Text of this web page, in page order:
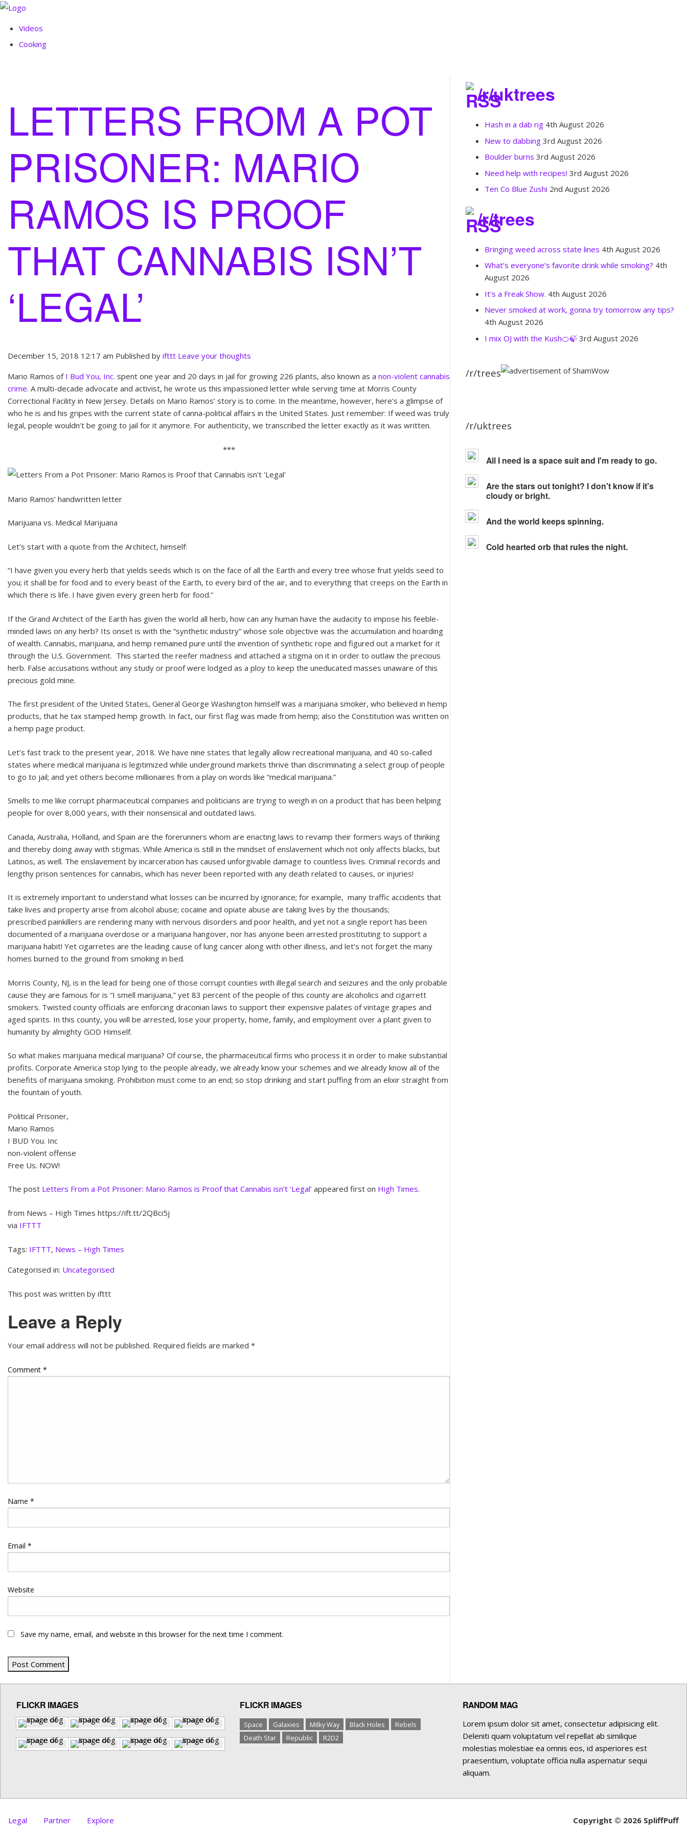
Videos
Cooking
LETTERS FROM A POT
PRISONER: MARIO
RAMOS IS PROOF
THAT CANNABIS ISN’T
‘LEGAL’
December 15, 2018 12:17 am Published by ifttt Leave your thoughts
Mario Ramos of I Bud You, Inc. spent one year and 20 days in jail for growing 226 plants, also known as a non-violent cannabis
crime. A multi-decade advocate and activist, he wrote us this impassioned letter while serving time at Morris County
Correctional Facility in New Jersey. Details on Mario Ramos’ story is to come. In the meantime, however, here’s a glimpse of
who he is and his gripes with the current state of canna-political affairs in the United States. Just remember: If weed was truly
legal, people wouldn’t be going to jail for it anymore. For authenticity, we transcribed the letter exactly as it was written.
***
Mario Ramos’ handwritten letter
Marijuana vs. Medical Marijuana
Let’s start with a quote from the Architect, himself:
“I have given you every herb that yields seeds which is on the face of all the Earth and every tree whose fruit yields seed to
you; it shall be for food and to every beast of the Earth, to every bird of the air, and to everything that creeps on the Earth in
which there is life. I have given every green herb for food.”
If the Grand Architect of the Earth has given the world all herb, how can any human have the audacity to impose his feeble-
minded laws on any herb? Its onset is with the “synthetic industry” whose sole objective was the accumulation and hoarding
of wealth. Cannabis, marijuana, and hemp remained pure until the invention of synthetic rope and figured out a market for it
through the U.S. Government. This started the reefer madness and attached a stigma on it in order to outlaw the precious
herb. False accusations without any study or proof were lodged as a ploy to keep the uneducated masses unaware of this
precious gold mine.
The first president of the United States, General George Washington himself was a marijuana smoker, who believed in hemp
products, that he tax stamped hemp growth. In fact, our first flag was made from hemp; also the Constitution was written on
a hemp page product.
Let’s fast track to the present year, 2018. We have nine states that legally allow recreational marijuana, and 40 so-called
states where medical marijuana is legitimized while underground markets thrive than discriminating a select group of people
to go to jail; and yet others become millionaires from a play on words like “medical marijuana.”
Smells to me like corrupt pharmaceutical companies and politicians are trying to weigh in on a product that has been helping
people for over 8,000 years, with their nonsensical and outdated laws.
Canada, Australia, Holland, and Spain are the forerunners whom are enacting laws to revamp their formers ways of thinking
and thereby doing away with stigmas. While America is still in the mindset of enslavement which not only affects blacks, but
Latinos, as well. The enslavement by incarceration has caused unforgivable damage to countless lives. Criminal records and
lengthy prison sentences for cannabis, which has never been reported with any death related to causes, or injuries!
It is extremely important to understand what losses can be incurred by ignorance; for example, many traffic accidents that
take lives and property arise from alcohol abuse; cocaine and opiate abuse are taking lives by the thousands;
prescribed painkillers are rendering many with nervous disorders and poor health, and yet not a single report has been
documented of a marijuana overdose or a marijuana hangover, nor has anyone been arrested prostituting to support a
marijuana habit! Yet cigarretes are the leading cause of lung cancer along with other illness, and let’s not forget the many
homes burned to the ground from smoking in bed.
Morris County, NJ, is in the lead for being one of those corrupt counties with illegal search and seizures and the only probable
cause they are famous for is “I smell marijuana,” yet 83 percent of the people of this county are alcoholics and cigarrett
smokers. Twisted county officials are enforcing draconian laws to support their expensive palates of vintage grapes and
aged spirits. In this county, you will be arrested, lose your property, home, family, and employment over a plant given to
humanity by almighty GOD Himself.
So what makes marijuana medical marijuana? Of course, the pharmaceutical firms who process it in order to make substantial
profits. Corporate America stop lying to the people already, we already know your schemes and we already know all of the
benefits of marijuana smoking. Prohibition must come to an end; so stop drinking and start puffing from an elixir straight from
the fountain of youth.
Political Prisoner,
Mario Ramos
I BUD You. Inc
non-violent offense
Free Us. NOW!
The post Letters From a Pot Prisoner: Mario Ramos is Proof that Cannabis isn’t ‘Legal’ appeared first on High Times.
from News – High Times https://ift.tt/2QBci5j
via IFTTT
Tags: IFTTT, News – High Times
Categorised in: Uncategorised
This post was written by ifttt
Leave a Reply
Your email address will not be published. Required fields are marked *
Comment *
Name *
Email *
Website
Save my name, email, and website in this browser for the next time I comment.
/r/uktrees
Hash in a dab rig 4th August 2026
New to dabbing 3rd August 2026
Boulder burns 3rd August 2026
Need help with recipes! 3rd August 2026
Ten Co Blue Zushi 2nd August 2026
/r/trees
Bringing weed across state lines 4th August 2026
What’s everyone’s favorite drink while smoking? 4th
August 2026
It's a Freak Show. 4th August 2026
Never smoked at work, gonna try tomorrow any tips?
4th August 2026
I mix OJ with the Kush🍊🍃 3rd August 2026
/r/trees
/r/uktrees
All I need is a space suit and I'm ready to go.
Are the stars out tonight? I don't know if it's
cloudy or bright.
And the world keeps spinning.
Cold hearted orb that rules the night.
FLICKR IMAGES FLICKR IMAGES
Space Galaxies Milky Way Black Holes
Rebels
Death Star
Republic R2D2
RANDOM MAG
Lorem ipsum dolor sit amet, consectetur adipisicing elit.
Deleniti quam voluptatum vel repellat ab similique
molestias molestiae ea omnis eos, id asperiores est
praesentium, voluptate officia nulla aspernatur sequi
aliquam.
Legal Partner Explore Copyright © 2026 SpliffPuff